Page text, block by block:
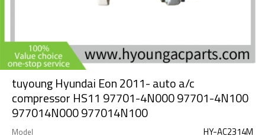
tuyoung Hyundai Eon 2011- auto a/c
compressor HS11 97701-4N000 97701-4N100
977014N000 977014N100
Model HY-AC2314M